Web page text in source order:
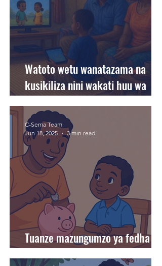
Watoto wetu wanatazama na
kusikiliza nini wakati huu wa
likizo?
Tuanze mazungumzo ya fedha
nyumbani.
C-Sema Team
Jun 18, 2025
3 min read